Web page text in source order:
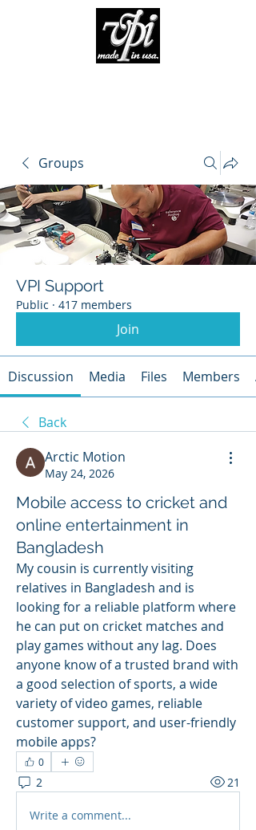
Groups
VPI Support
Public · 417 members
Join
Discussion Media Files Members
Back
Arctic Motion
May 24, 2026
Mobile access to cricket and
online entertainment in
Bangladesh
My cousin is currently visiting
relatives in Bangladesh and is
looking for a reliable platform where
he can put on cricket matches and
play games without any lag. Does
anyone know of a trusted brand with
a good selection of sports, a wide
variety of video games, reliable
customer support, and user-friendly
mobile apps?
0
2 21
Write a comment...